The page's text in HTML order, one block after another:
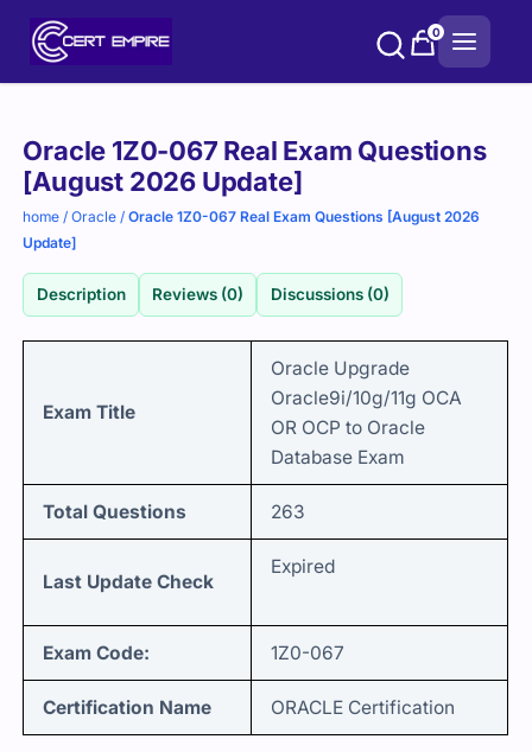
0
Oracle 1Z0-067 Real Exam Questions
[August 2026 Update]
home /Oracle /Oracle 1Z0-067 Real Exam Questions [August 2026
Update]
Description Reviews (0) Discussions (0)
Exam Title
Oracle Upgrade
Oracle9i/10g/11g OCA
OR OCP to Oracle
Database Exam
Total Questions 263
Last Update Check
Expired
Exam Code: 1Z0-067
Certification Name ORACLE Certification
Purchase
options